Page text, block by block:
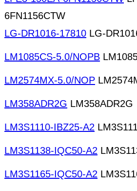
6FN1156CTW
LG-DR1016-17810 LG-
LM1085CS-5.0/NOPB
LM2574MX-5.0/NOP
LM358ADR2G LM358ADR2G
LM3S1110-IBZ25-A2
LM3S1138-IQC50-A2
LM3S1165-IQC50-A2